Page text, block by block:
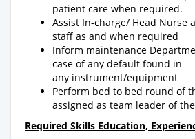
patient care when required.
Assist In-charge/ Head Nurse
staff as and when required
Inform maintenance
case of any default found in
any instrument/equipment
Perform bed to bed round of
assigned as team leader of
Required Skills Education,